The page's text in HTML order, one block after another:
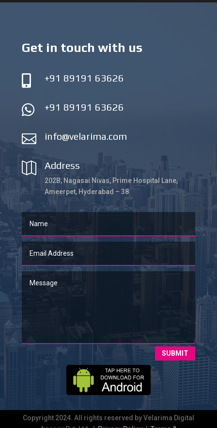
Get in touch with us
 +91 89191 63626
 +91 89191 63626
 info@velarima.com
 Address
202B, Nagasai Nivas, Prime Hospital Lane,
Ameerpet, Hyderabad – 38
SUBMIT
Copyright 2024. All rights reserved by Velarima Digital